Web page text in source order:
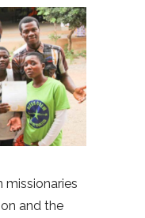
missionaries
and the